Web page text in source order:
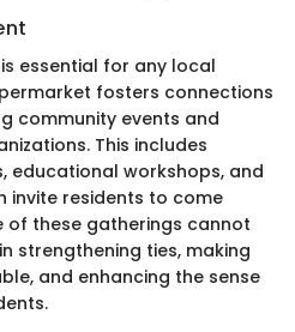
essential for any local
fosters connections
community events and
This includes
educational workshops, and
invite residents to come
of these gatherings cannot
strengthening ties, making
and enhancing the sense